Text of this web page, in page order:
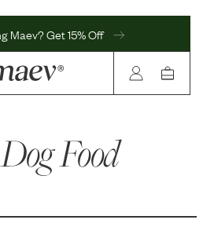
Maev? Get 15% Off
Food